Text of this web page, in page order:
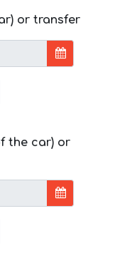
or transfer
the car) or